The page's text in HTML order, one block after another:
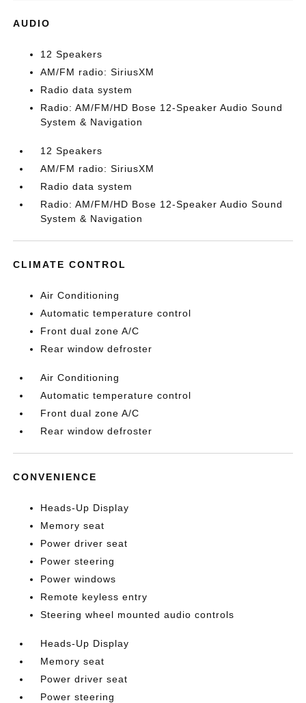
AUDIO
12 Speakers
AM/FM radio: SiriusXM
Radio data system
Radio: AM/FM/HD Bose 12-Speaker Audio Sound
System & Navigation
12 Speakers
AM/FM radio: SiriusXM
Radio data system
Radio: AM/FM/HD Bose 12-Speaker Audio Sound
System & Navigation
CLIMATE CONTROL
Air Conditioning
Automatic temperature control
Front dual zone A/C
Rear window defroster
Air Conditioning
Automatic temperature control
Front dual zone A/C
Rear window defroster
CONVENIENCE
Heads-Up Display
Memory seat
Power driver seat
Power steering
Power windows
Remote keyless entry
Steering wheel mounted audio controls
Heads-Up Display
Memory seat
Power driver seat
Power steering